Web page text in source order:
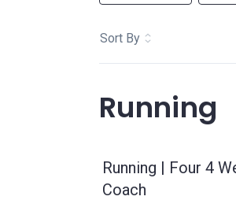
Sort By
Running
Running | Four 4
Coach